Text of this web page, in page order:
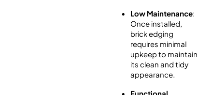
Low Maintenance:
Once installed,
brick edging
requires minimal
upkeep to maintain
its clean and tidy
appearance.